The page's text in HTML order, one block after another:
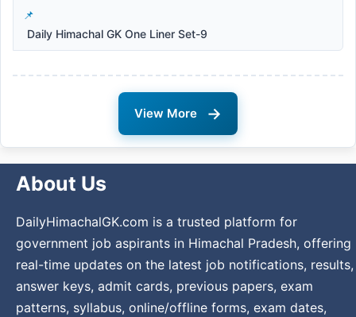
Daily Himachal GK One Liner Set-9
View More →
About Us
DailyHimachalGK.com is a trusted platform for
government job aspirants in Himachal Pradesh, offering
real-time updates on the latest job notifications, results,
answer keys, admit cards, previous papers, exam
patterns, syllabus, online/offline forms, exam dates,